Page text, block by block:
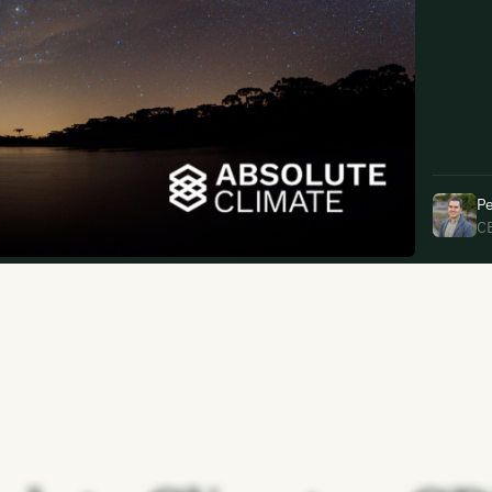
receiving email updates and
time via the link in our emails. For more